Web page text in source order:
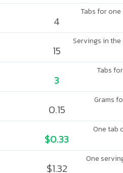
Tabs for
4
Servings in
15
Tabs for
3
Grams
0.15
One tab
$0.33
One
$1.32